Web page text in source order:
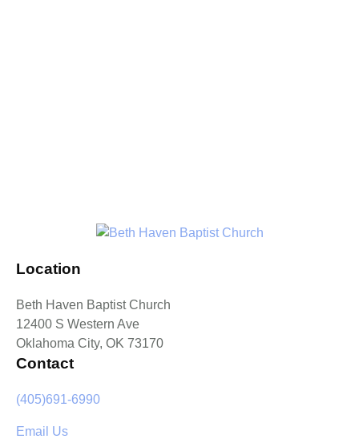
Contact
(405)691-6990
Email Us
Location
Beth Haven Baptist Church
12400 S Western Ave
Oklahoma City, OK 73170